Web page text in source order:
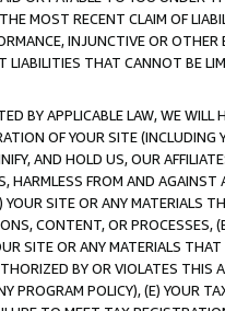
MOST RECENT CLAIM OF
INJUNCTIVE OR
LIABILITIES THAT CANNOT BE
BY APPLICABLE LAW, WE WILL
OF YOUR SITE (INCLUDING
AND HOLD US, OUR
HARMLESS FROM AND
SITE OR ANY MATERIALS
CONTENT, OR PROCESSES,
SITE OR ANY MATERIALS
BY OR VIOLATES THIS
PROGRAM POLICY), (E) YOUR